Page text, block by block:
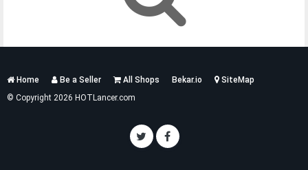
Services
Home Be a Seller All Shops Bekar.io
SiteMap
© Copyright 2026 HOTLancer.com